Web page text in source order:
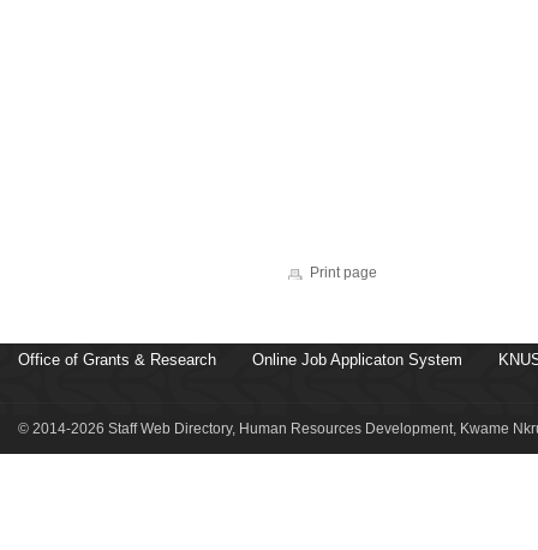
Print page
Office of Grants & Research Online Job Applicaton System
© 2014-2026 Staff Web Directory, Human Resources Development, Kwame